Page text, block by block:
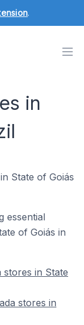
.
in
State of Goiás
essential
of Goiás in
stores in State
stores in